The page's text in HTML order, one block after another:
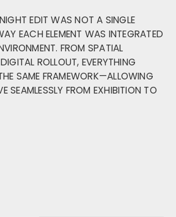
EDIT WAS NOT A SINGLE
EACH ELEMENT WAS INTEGRATED
FROM SPATIAL
ROLLOUT, EVERYTHING
SAME FRAMEWORK—ALLOWING
SEAMLESSLY FROM EXHIBITION TO